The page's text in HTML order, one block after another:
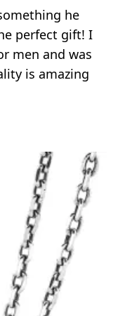
he
perfect gift! I
men and was
is amazing